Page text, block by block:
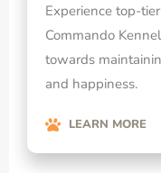
Experience top-
Commando
towards
and happiness.
LEARN MORE